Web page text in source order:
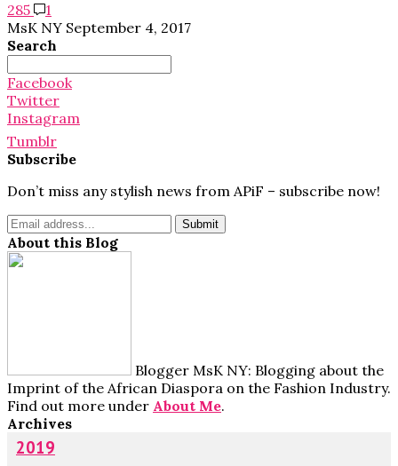
285
1
MsK NY September 4, 2017
Search
for:
Facebook
Twitter
Instagram
Tumblr
Subscribe
Don’t miss any stylish news from APiF – subscribe now!
About this Blog
Blogger MsK NY: Blogging about the
Imprint of the African Diaspora on the Fashion Industry.
Find out more under About Me.
Archives
2019